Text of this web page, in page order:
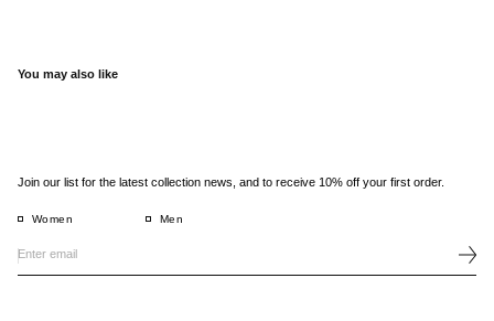
You may also like
Join our list for the latest collection news, and to receive 10% off your first order.
Women Men